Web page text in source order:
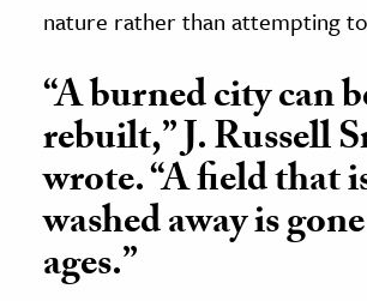
nature rather than attempting
“A burned city can
rebuilt,” J. Russell
wrote. “A field that
washed away is
ages.”